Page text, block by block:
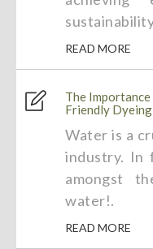
READ MORE
The
Friendly
Water is a
industry. In
amongst
water!.
READ MORE